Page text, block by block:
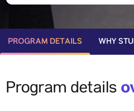
PROGRAM DETAILS WHY
Program details